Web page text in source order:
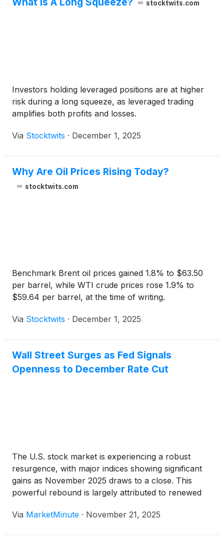
stocktwits.com
Investors holding leveraged positions are at higher
risk during a long squeeze, as leveraged trading
amplifies both profits and losses.
Via Stocktwits · December 1, 2025
Why Are Oil Prices Rising Today?
stocktwits.com
Benchmark Brent oil prices gained 1.8% to $63.50
per barrel, while WTI crude prices rose 1.9% to
$59.64 per barrel, at the time of writing.
Via Stocktwits · December 1, 2025
Wall Street Surges as Fed Signals
Openness to December Rate Cut
The U.S. stock market is experiencing a robust
resurgence, with major indices showing significant
gains as November 2025 draws to a close. This
powerful rebound is largely attributed to renewed
the Federal Reserve, with recent statements from
Via MarketMinute · November 21, 2025